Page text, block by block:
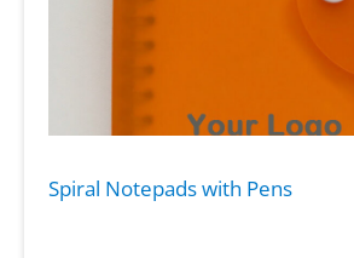
Spiral Notepads with Pens